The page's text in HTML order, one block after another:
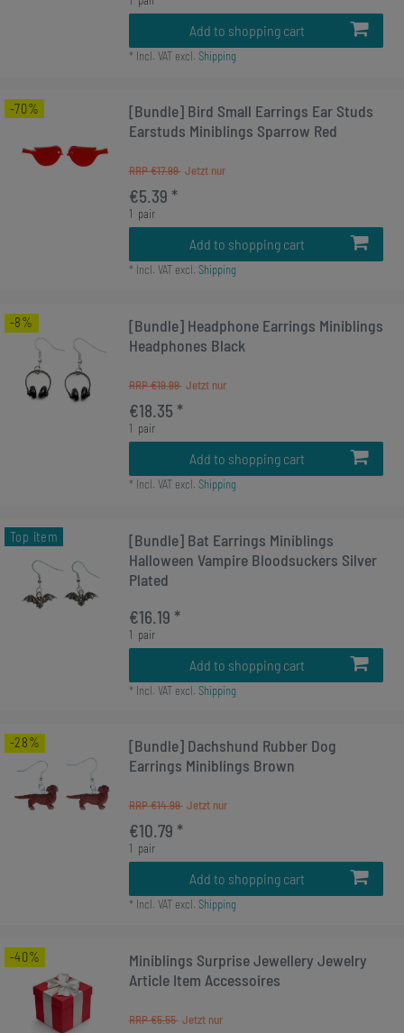
Add to shopping cart
* Incl. VATexcl. Shipping
-70%
[Bundle] Bird Small Earrings Ear Studs
Earstuds Miniblings Sparrow Red
RRP €17.99
€5.39 *
1 pair
Add to shopping cart
* Incl. VATexcl. Shipping
-8%
[Bundle] Headphone Earrings Miniblings
Headphones Black
RRP €19.99
€18.35 *
1 pair
Add to shopping cart
* Incl. VATexcl. Shipping
Top item
[Bundle] Bat Earrings Miniblings
Halloween Vampire Bloodsuckers Silver
Plated
€16.19 *
1 pair
Add to shopping cart
* Incl. VATexcl. Shipping
-28%
[Bundle] Dachshund Rubber Dog
Earrings Miniblings Brown
RRP €14.99
€10.79 *
1 pair
Add to shopping cart
* Incl. VATexcl. Shipping
-40%
Miniblings Surprise Jewellery Jewelry
Article Item Accessoires
RRP €5.55